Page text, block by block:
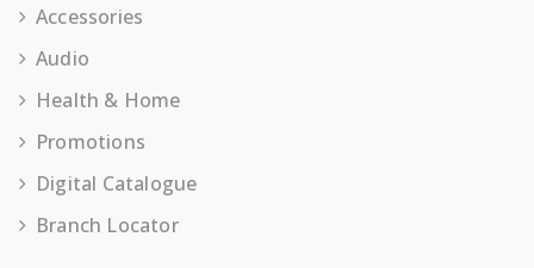
Accessories
Audio
Health & Home
Promotions
Digital Catalogue
Branch Locator